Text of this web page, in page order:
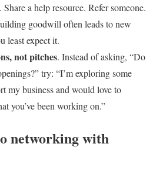
. Share a help resource. Refer someone.
goodwill often leads to new
least expect it.
not pitches. Instead of asking, “Do
try: “I’m exploring some
my business and would love to
you’ve been working on.”
networking with